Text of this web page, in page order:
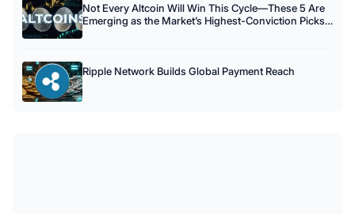
Not Every Altcoin Will Win This Cycle—These 5 Are
Emerging as the Market’s Highest-Conviction Picks
Ripple Network Builds Global Payment Reach